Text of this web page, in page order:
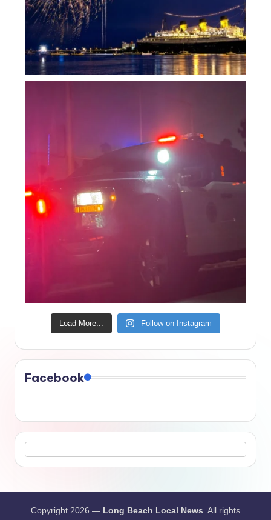
Load More... Follow on Instagram
Facebook
Copyright 2026 — Long Beach Local News. All rights